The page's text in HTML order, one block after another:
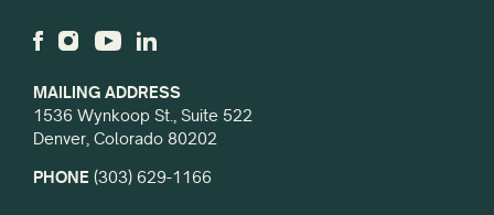
MAILING ADDRESS
1536 Wynkoop St., Suite 522
Denver, Colorado 80202
PHONE (303) 629-1166